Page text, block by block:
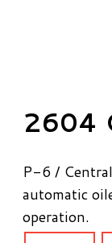
2604
P-6 /
automatic
operation.